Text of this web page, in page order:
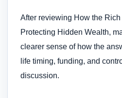
After reviewing How the
Protecting Hidden Wealth,
clearer sense of how the
life timing, funding, and
discussion.